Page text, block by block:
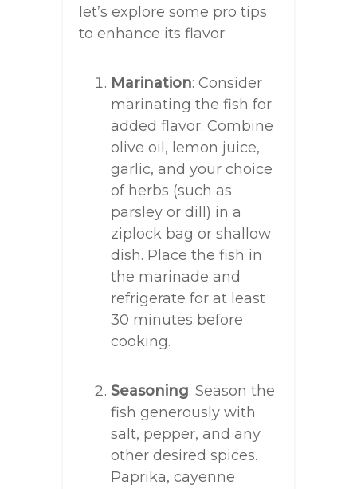
let’s explore some pro tips
to enhance its flavor:
Marination: Consider
marinating the fish for
added flavor. Combine
olive oil, lemon juice,
garlic, and your choice
of herbs (such as
parsley or dill) in a
ziplock bag or shallow
dish. Place the fish in
the marinade and
refrigerate for at least
30 minutes before
cooking.
Seasoning: Season the
fish generously with
salt, pepper, and any
other desired spices.
Paprika, cayenne